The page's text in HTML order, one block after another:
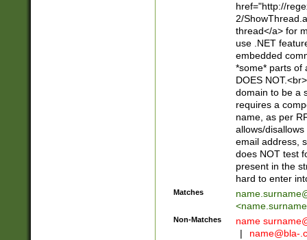
href="http://
2/
thread</a> for
use .NET
embedded
*some* parts of
DOES
domain to be a
requires a
name, as per
allows/
email address,
does NOT test
present in the
hard to enter
Matches
<
Non-Matches name
|
name@bla-